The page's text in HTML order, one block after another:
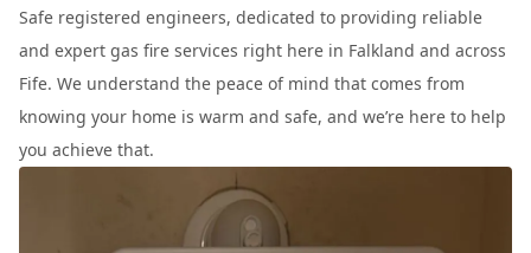
Safe registered engineers, dedicated to providing reliable
and expert gas fire services right here in Falkland and across
Fife. We understand the peace of mind that comes from
knowing your home is warm and safe, and we’re here to help
you achieve that.